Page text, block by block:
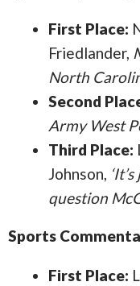
First Place:
Friedlander,
North
Second
Army West
Third Place:
Johnson,
question
Sports
First Place: